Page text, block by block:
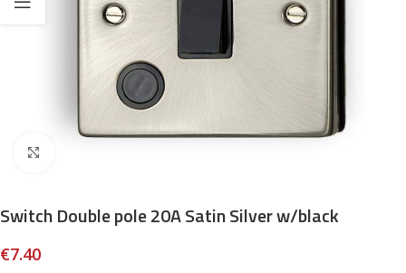
Switch Double pole 20A Satin Silver w/black
€7.40